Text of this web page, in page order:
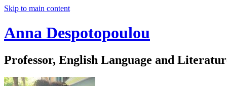
Skip to main content
Anna Despotopoulou
Professor, English Language and